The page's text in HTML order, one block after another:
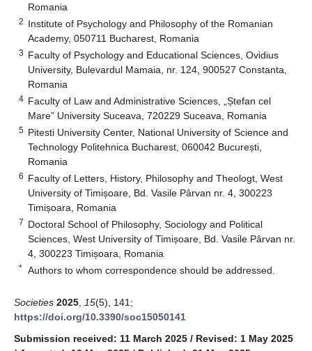
Romania
2 Institute of Psychology and Philosophy of the Romanian
Academy, 050711 Bucharest, Romania
3 Faculty of Psychology and Educational Sciences, Ovidius
University, Bulevardul Mamaia, nr. 124, 900527 Constanta,
Romania
4 Faculty of Law and Administrative Sciences, „Ștefan cel
Mare” University Suceava, 720229 Suceava, Romania
5 Pitesti University Center, National University of Science and
Technology Politehnica Bucharest, 060042 București,
Romania
6 Faculty of Letters, History, Philosophy and Theologt, West
University of Timișoare, Bd. Vasile Pârvan nr. 4, 300223
Timișoara, Romania
7 Doctoral School of Philosophy, Sociology and Political
Sciences, West University of Timișoare, Bd. Vasile Pârvan nr.
4, 300223 Timișoara, Romania
* Authors to whom correspondence should be addressed.
Societies 2025 15(5), 141;
https://doi.org/10.3390/soc15050141
Submission received: 11 March 2025 / Revised: 1 May 2025